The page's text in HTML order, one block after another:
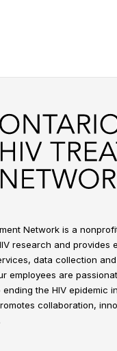
Network is a
research and provides
data collection
employees are
the HIV epidemic
collaboration,